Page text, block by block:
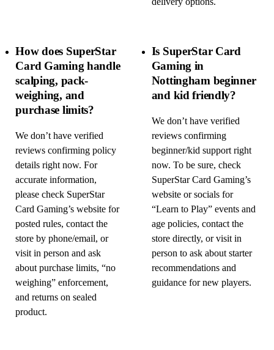
How does SuperStar
Card Gaming handle
scalping, pack-
weighing, and
purchase limits?
We don’t have verified
reviews confirming policy
details right now. For
accurate information,
please check SuperStar
Card Gaming’s website for
posted rules, contact the
store by phone/email, or
visit in person and ask
about purchase limits, “no
weighing” enforcement,
and returns on sealed
product.
Is SuperStar Card
Gaming in
Nottingham beginner
and kid friendly?
We don’t have verified
reviews confirming
beginner/kid support right
now. To be sure, check
SuperStar Card Gaming’s
website or socials for
“Learn to Play” events and
age policies, contact the
store directly, or visit in
person to ask about starter
recommendations and
guidance for new players.